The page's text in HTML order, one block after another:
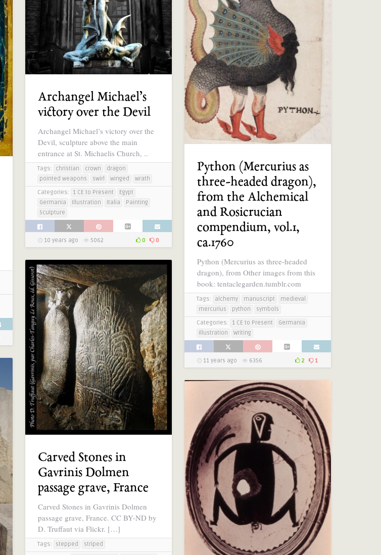
Archangel Michael’s
victory over the Devil
Archangel Michael’s victory over the
Devil, sculpture above the main
entrance at St. Michaelis Church, ..
Tags: christian crown
dragon
pointed weapons
swirl winged wrath
Categories: 1 CE to Present
Egypt
Germania
Illustration Italia
Painting
Sculpture
10 years ago 5062 0 0
Python (Mercurius as
three-headed dragon),
from the Alchemical
and Rosicrucian
compendium, vol.1,
ca.1760
Python (Mercurius as three-headed
dragon), from Other images from this
book: tentaclegarden.tumblr.com
Tags: alchemy manuscript
medieval
mercurius
python symbols
Categories: 1 CE to Present
Germania
Illustration
Writing
11 years ago 6356 2 1
Carved Stones in
Gavrinis Dolmen
passage grave, France
Carved Stones in Gavrinis Dolmen
passage grave, France. CC BY-ND by
D. Truffaut via Flickr. […]
Tags: stepped striped